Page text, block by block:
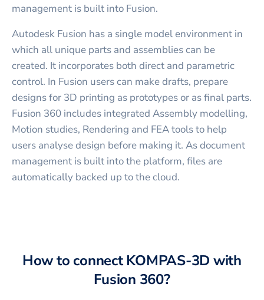
management is built into Fusion.
Autodesk Fusion has a single model environment in
which all unique parts and assemblies can be
created. It incorporates both direct and parametric
control. In Fusion users can make drafts, prepare
designs for 3D printing as prototypes or as final parts.
Fusion 360 includes integrated Assembly modelling,
Motion studies, Rendering and FEA tools to help
users analyse design before making it. As document
management is built into the platform, files are
automatically backed up to the cloud.
How to connectKOMPAS-3D with
Fusion 360?